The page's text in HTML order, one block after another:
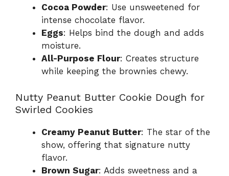
Cocoa Powder: Use unsweetened for
intense chocolate flavor.
Eggs: Helps bind the dough and adds
moisture.
All-Purpose Flour: Creates structure
while keeping the brownies chewy.
Nutty Peanut Butter Cookie Dough for
Swirled Cookies
Creamy Peanut Butter: The star of the
show, offering that signature nutty
flavor.
Brown Sugar: Adds sweetness and a